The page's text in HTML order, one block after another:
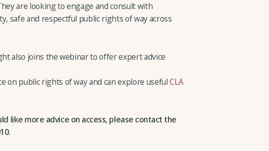
are looking to engage and consult with
safe and respectful public rights of way across
also joins the webinar to offer expert advice
on public rights of way and can explore usefulCLA
like more advice on access, please contact the